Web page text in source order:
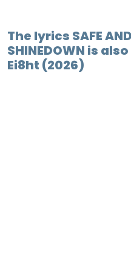
The lyrics SAFE
SHINEDOWN is
Ei8ht (2026)